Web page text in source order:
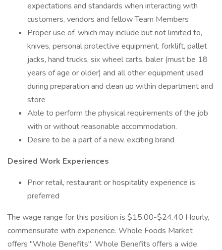
expectations and standards when interacting with
customers, vendors and fellow Team Members
Proper use of, which may include but not limited to,
knives, personal protective equipment, forklift, pallet
jacks, hand trucks, six wheel carts, baler (must be 18
years of age or older) and all other equipment used
during preparation and clean up within department and
store
Able to perform the physical requirements of the job
with or without reasonable accommodation.
Desire to be a part of a new, exciting brand
Desired Work Experiences
Prior retail, restaurant or hospitality experience is
preferred
The wage range for this position is $15.00-$24.40 Hourly,
commensurate with experience. Whole Foods Market
offers "Whole Benefits". Whole Benefits offers a wide